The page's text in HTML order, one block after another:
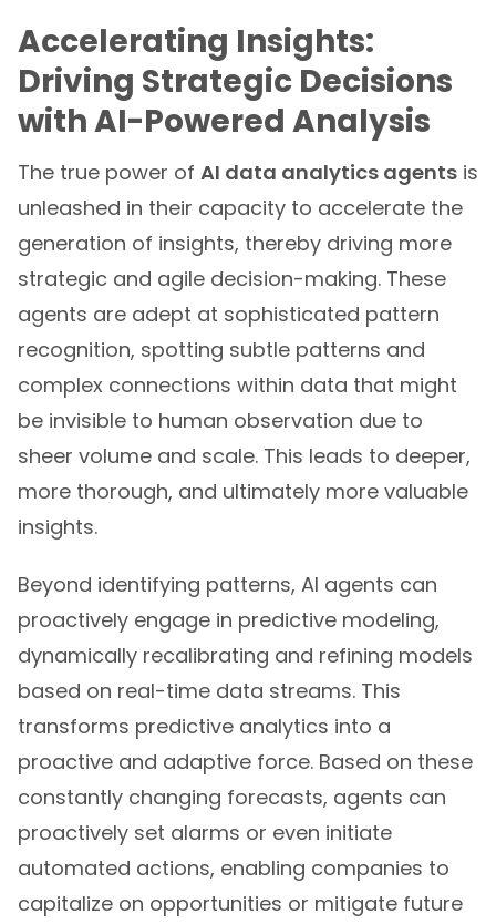
Accelerating Insights:
Driving Strategic Decisions
with AI-Powered Analysis
The true power of AI data analytics agents is
unleashed in their capacity to accelerate the
generation of insights, thereby driving more
strategic and agile decision-making. These
agents are adept at sophisticated pattern
recognition, spotting subtle patterns and
complex connections within data that might
be invisible to human observation due to
sheer volume and scale. This leads to deeper,
more thorough, and ultimately more valuable
insights.
Beyond identifying patterns, AI agents can
proactively engage in predictive modeling,
dynamically recalibrating and refining models
based on real-time data streams. This
transforms predictive analytics into a
proactive and adaptive force. Based on these
constantly changing forecasts, agents can
proactively set alarms or even initiate
automated actions, enabling companies to
capitalize on opportunities or mitigate future